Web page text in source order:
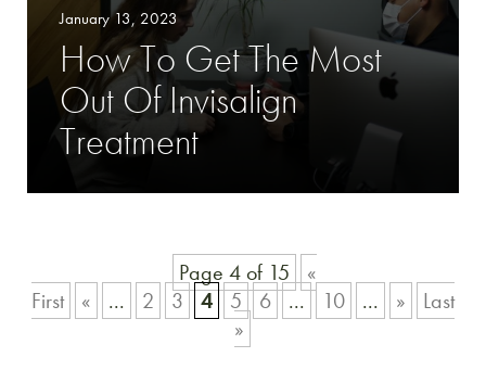
January 13, 2023
How To Get The Most
Out Of Invisalign
Treatment
Page 4 of 15
«
First
« ... 2 3 4 5 6 ... 10 ... »
Last
»